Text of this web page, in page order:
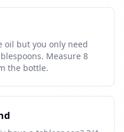
oil but you only need
Measure 8
the bottle.